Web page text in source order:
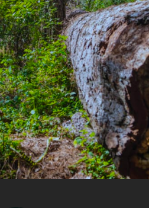
Capulalpam and Lachatao.
guide on each hike and
guide named Mario
the entire trip. He was
with a deep knowledge of
as he is a native of Oaxaca
English and he made
us, it was like hiking with a
in lovely comfortable cabins
by people we met in
I cannot recommend
tell us about it! Leave a